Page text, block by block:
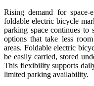
Rising demand for
foldable electric bicycle
parking space continues to
options that take less
areas. Foldable electric
be easily carried, stored
This flexibility supports
limited parking availability.